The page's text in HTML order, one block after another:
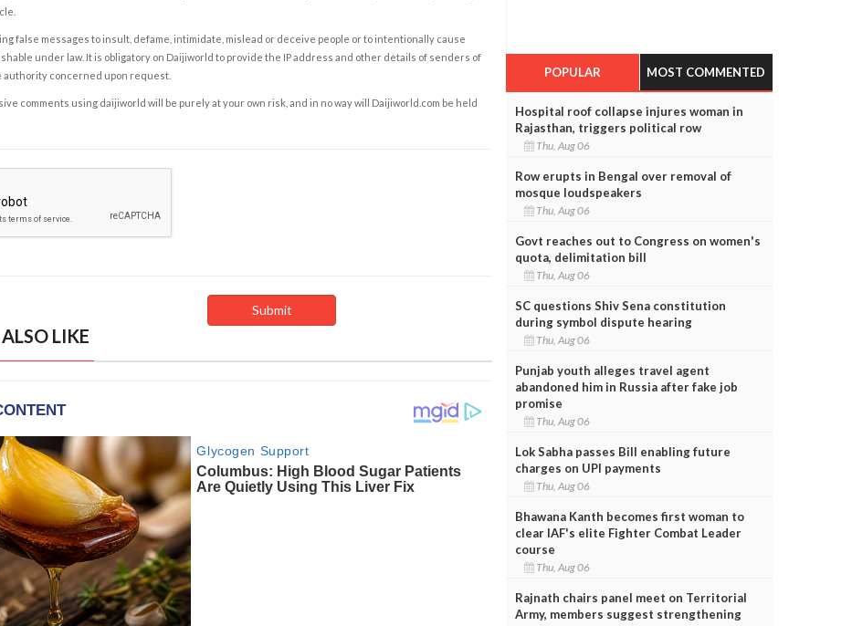
false messages to insult, defame, intimidate, mislead or deceive people or to intentionally cause
under law. It is obligatory on Daijiworld to provide the IP address and other details of senders of
authority concerned upon request.
comments using daijiworld will be purely at your own risk, and in no way will Daijiworld.com be held
LIKE
POPULAR MOST COMMENTED
Hospital roof collapse injures woman in
Rajasthan, triggers political row
Thu, Aug 06
Row erupts in Bengal over removal of
mosque loudspeakers
Thu, Aug 06
Govt reaches out to Congress on women's
quota, delimitation bill
Thu, Aug 06
SC questions Shiv Sena constitution
during symbol dispute hearing
Thu, Aug 06
Punjab youth alleges travel agent
abandoned him in Russia after fake job
promise
Thu, Aug 06
Lok Sabha passes Bill enabling future
charges on UPI payments
Thu, Aug 06
Bhawana Kanth becomes first woman to
clear IAF's elite Fighter Combat Leader
course
Thu, Aug 06
Rajnath chairs panel meet on Territorial
Army, members suggest strengthening